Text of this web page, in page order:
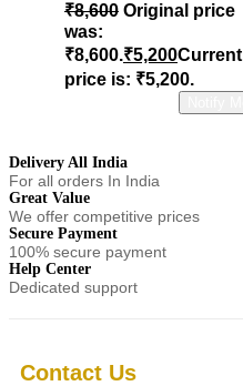
₹8,600 Original price
was:
₹8,600.₹5,200Current
price is: ₹5,200.
Delivery All India
For all orders In India
Great Value
We offer competitive prices
Secure Payment
100% secure payment
Help Center
Dedicated support
Contact Us